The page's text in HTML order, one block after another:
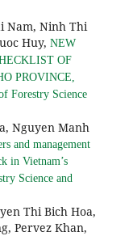
Nam, Ninh Thi
Huy, NEW
OF
PROVINCE,
Forestry Science
Nguyen Manh
and management
in Vietnam’s
Science and
Thi Bich Hoa,
Pervez Khan,